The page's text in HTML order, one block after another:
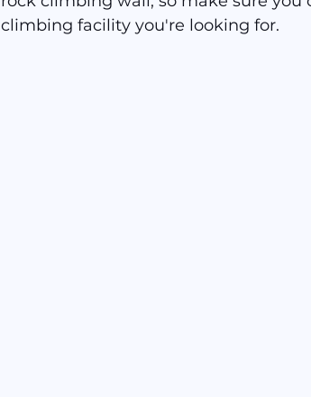
climbing facility you're looking for.